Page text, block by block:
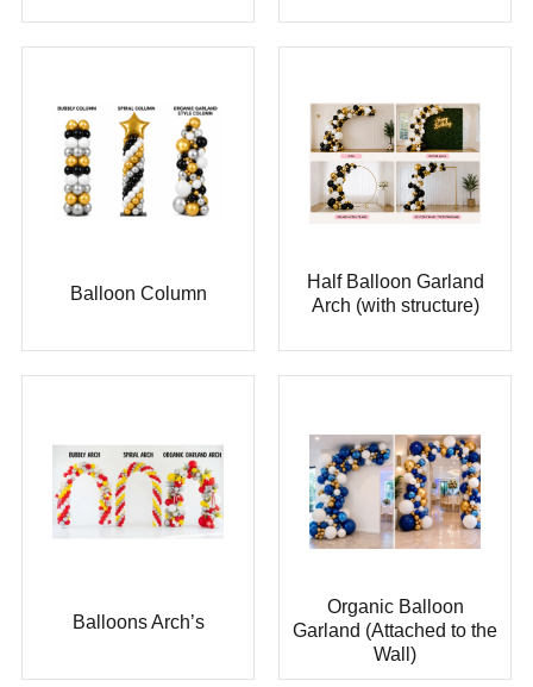
Balloon Column
Half Balloon Garland
Arch (with structure)
Balloons Arch’s
Organic Balloon
Garland (Attached to the
Wall)